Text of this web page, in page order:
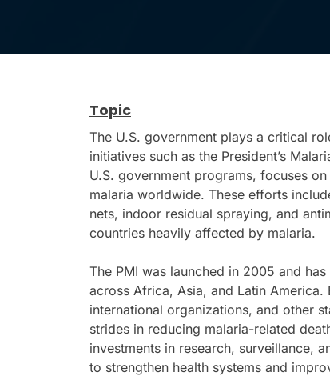
Topic
The U.S. government plays a critical
initiatives such as the President’s
U.S. government programs, focuses
malaria worldwide. These efforts
nets, indoor residual spraying, and
countries heavily affected by malaria.
The PMI was launched in 2005 and
across Africa, Asia, and Latin
international organizations, and other
strides in reducing malaria-related
investments in research, surveillance,
to strengthen health systems and